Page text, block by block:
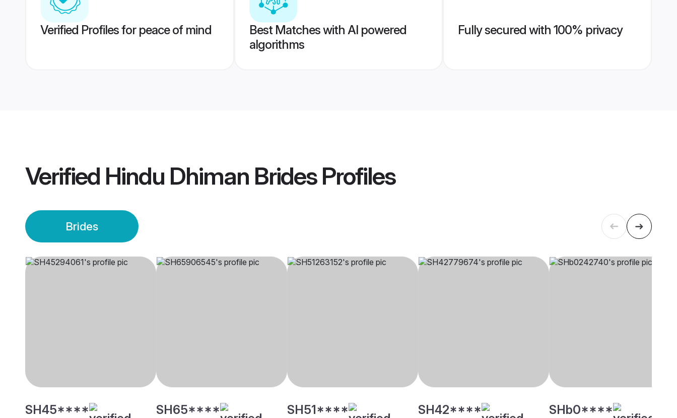
Verified Profiles for peace of mind
Best Matches with AI powered
algorithms
Fully secured with 100% privacy
Verified Hindu Dhiman BridesProfiles
Brides
SH45**** SH65**** SH51**** SH42**** SHb0****